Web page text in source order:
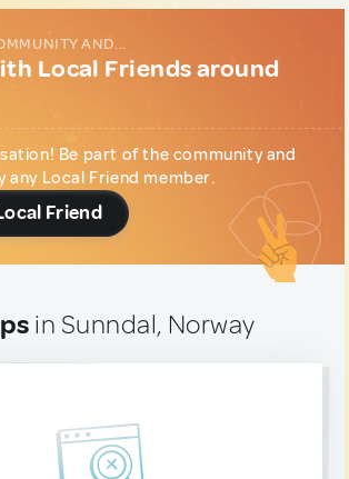
AND...
Local Friends around
Be part of the community and
Local Friend member.
Friend
in Sunndal, Norway